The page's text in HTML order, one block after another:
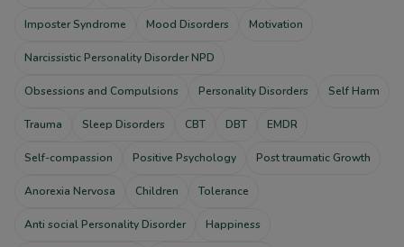
Imposter Syndrome Mood Disorders Motivation
Narcissistic Personality Disorder NPD
Obsessions and Compulsions Personality Disorders Self Harm
Trauma Sleep Disorders CBT DBT EMDR
Self-compassion Positive Psychology Post traumatic Growth
Anorexia Nervosa Children Tolerance
Anti social Personality Disorder Happiness